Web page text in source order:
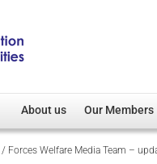
About us
Overview
Our Members
Member
/ Forces Welfare Media Team –